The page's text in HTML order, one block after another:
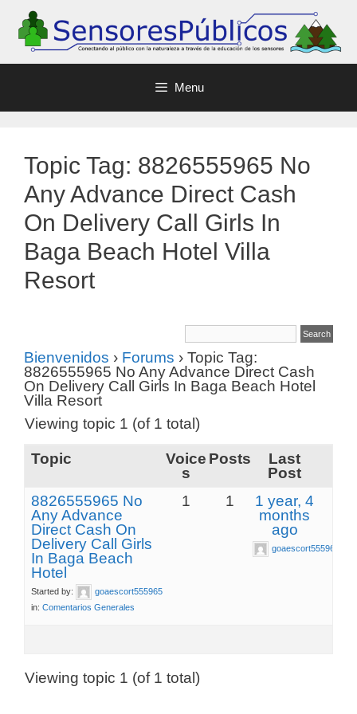
Menu
Topic Tag: 8826555965 No
Any Advance Direct Cash
On Delivery Call Girls In
Baga Beach Hotel Villa
Resort
Bienvenidos › Forums › Topic Tag:
8826555965 No Any Advance Direct Cash
On Delivery Call Girls In Baga Beach Hotel
Villa Resort
Viewing topic 1 (of 1 total)
Topic
Voice
s
Posts
Last
Post
8826555965 No
Any Advance
Direct Cash On
Delivery Call Girls
In Baga Beach
Hotel
Started by:
goaescort555965
in: Comentarios Generales
1 1
1 year, 4
months
ago
goaescort555965
Viewing topic 1 (of 1 total)